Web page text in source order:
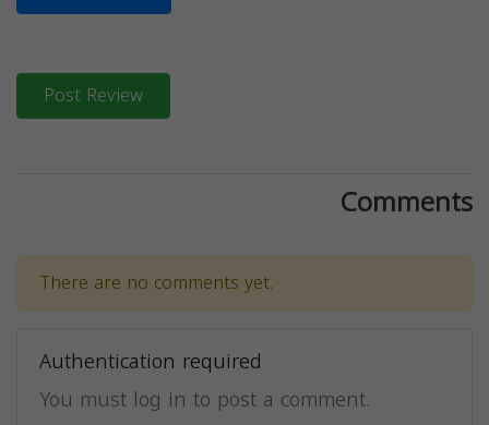
Post Review
Comments
There are no comments yet.
Authentication required
You must log in to post a comment.